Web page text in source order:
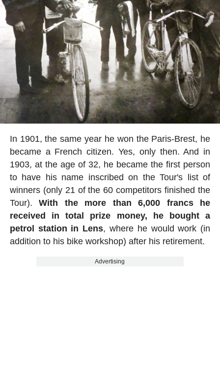
In 1901, the same year he won the Paris-Brest, he
became a French citizen. Yes, only then. And in
1903, at the age of 32, he became the first person
to have his name inscribed on the Tour's list of
winners (only 21 of the 60 competitors finished the
Tour).With the more than 6,000 francs he
received in total prize money, he bought a
petrol station in Lens, where he would work (in
addition to his bike workshop) after his retirement.
Advertising